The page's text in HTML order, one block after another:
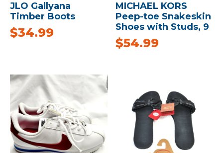
JLO Gallyana
Timber Boots
$34.99
MICHAEL KORS
Peep-toe Snakeskin
Shoes with Studs, 9
$54.99